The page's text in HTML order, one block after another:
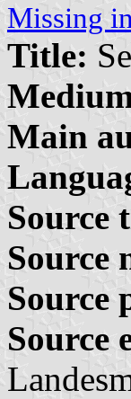
Missing
Title:
Main
Source
Source
Source
Source